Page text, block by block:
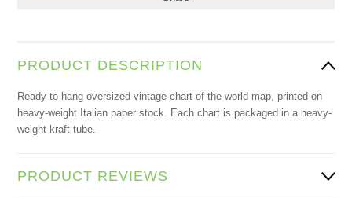
PRODUCT DESCRIPTION
Ready-to-hang oversized vintage chart of the world map, printed on
heavy-weight Italian paper stock. Each chart is packaged in a heavy-
weight kraft tube.
PRODUCT REVIEWS